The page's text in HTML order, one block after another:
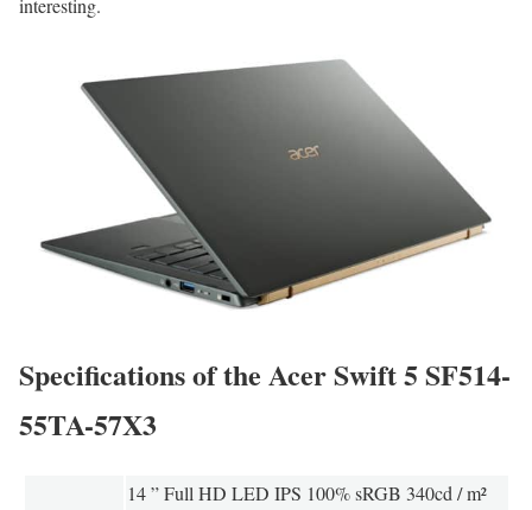
interesting.
Specifications of the Acer Swift 5 SF514-
55TA-57X3
14 ” Full HD LED IPS 100% sRGB 340cd / m²